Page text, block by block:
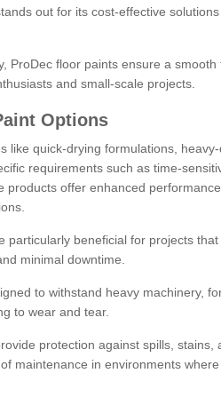
out for its cost-effective
ProDec floor paints ensure a smooth
and small-scale projects.
Options
like quick-drying formulations,
requirements such as time-
products offer enhanced
particularly beneficial for projects
minimal downtime.
to withstand heavy machinery,
to wear and tear.
protection against spills, stains,
maintenance in environments